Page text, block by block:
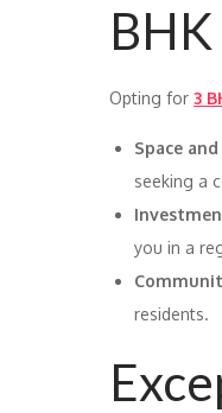
Opting for 3
Space
seeking a
you in a
residents.